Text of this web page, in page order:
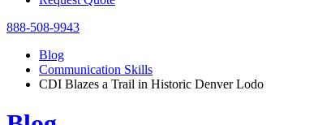
888-508-9943
Blog
Communication Skills
CDI Blazes a Trail in Historic Denver Lodo